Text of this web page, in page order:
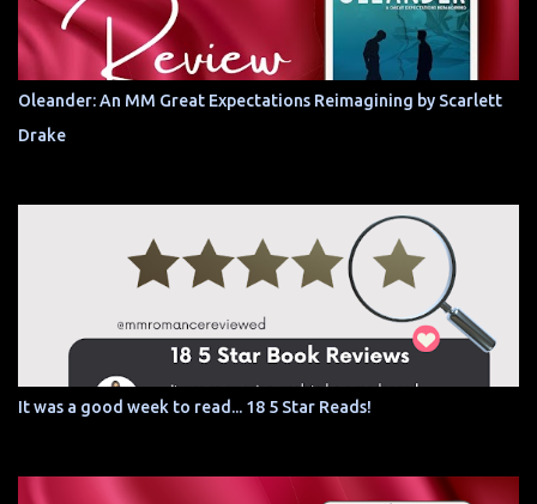
Oleander: An MM Great Expectations Reimagining by Scarlett
Drake
It was a good week to read... 18 5 Star Reads!